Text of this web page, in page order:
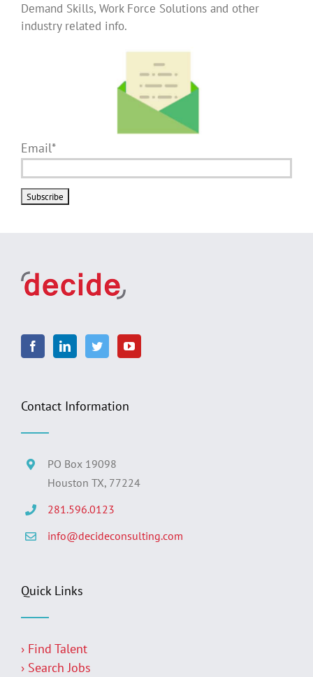
Demand Skills, Work Force Solutions and other
industry related info.
Email*
Contact Information
PO Box 19098
Houston TX, 77224
281.596.0123
info@decideconsulting.com
Quick Links
› Find Talent
› Search Jobs